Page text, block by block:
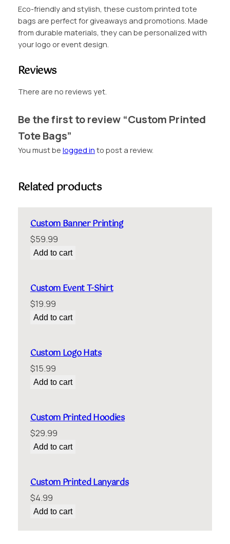
t
e
d
s
t
Eco-friendly and stylish, these custom printed tote
bags are perfect for giveaways and promotions. Made
from durable materials, they can be personalized with
your logo or event design.
Reviews
There are no reviews yet.
Be the first to review “Custom Printed
Tote Bags”
You must be logged in to post a review.
Related products
Custom Banner Printing
$59.99
Add to cart
Custom Event T-Shirt
$19.99
Add to cart
Custom Logo Hats
$15.99
Add to cart
Custom Printed Hoodies
$29.99
Add to cart
Custom Printed Lanyards
$4.99
Add to cart